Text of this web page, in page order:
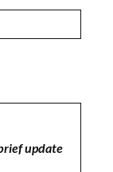
update